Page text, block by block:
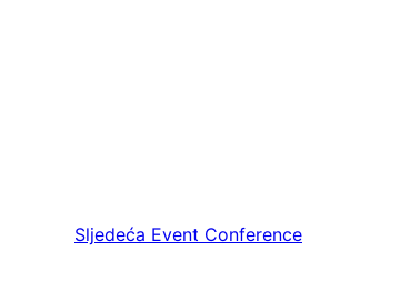
Sljedeća Event Conference